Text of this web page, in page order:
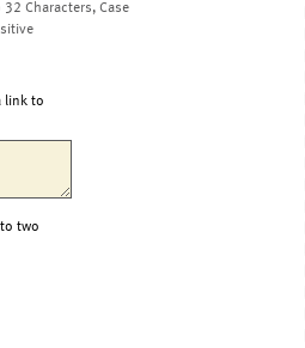
32 Characters, Case
link to
two